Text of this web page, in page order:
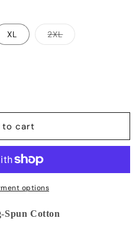
XL 2XLVariant
sold
to cart
options
Spun Cotton